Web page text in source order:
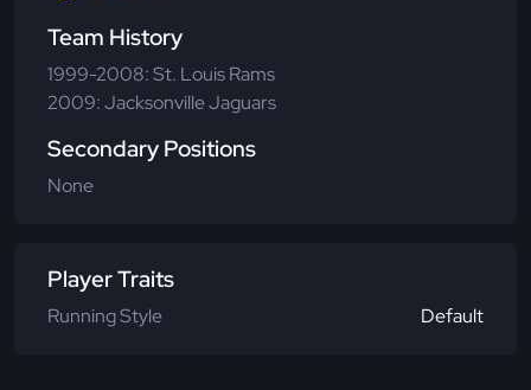
Team History
1999-2008: St. Louis Rams
2009: Jacksonville Jaguars
Secondary Positions
None
Player Traits
Running Style Default